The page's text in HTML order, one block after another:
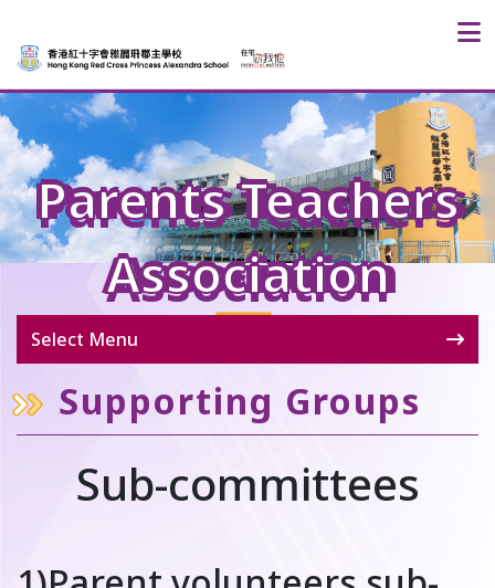
Parents Teachers
Association
Select Menu
Supporting Groups
Sub-committees